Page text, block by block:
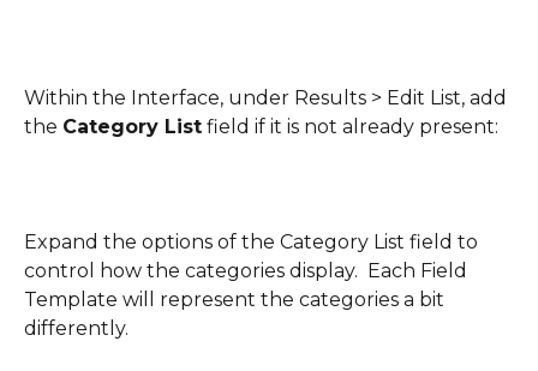
Within the Interface, under Results > Edit List, add
the Category List field if it is not already present:
Expand the options of the Category List field to
control how the categories display.  Each Field
Template will represent the categories a bit
differently.